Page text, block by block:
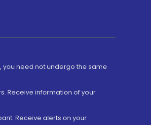
you need not undergo the same
Receive information of your
Receive alerts on your